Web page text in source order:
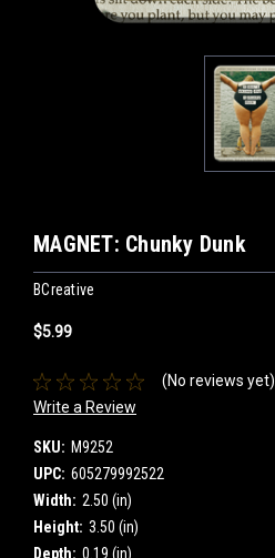
MAGNET: Chunky Dunk
BCreative
$5.99
(No reviews yet)
Write a Review
SKU: M9252
UPC: 605279992522
Width: 2.50 (in)
Height: 3.50 (in)
Depth: 0.19 (in)